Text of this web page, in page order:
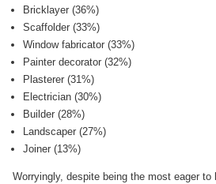
Bricklayer (36%)
Scaffolder (33%)
Window fabricator (33%)
Painter decorator (32%)
Plasterer (31%)
Electrician (30%)
Builder (28%)
Landscaper (27%)
Joiner (13%)
Worryingly, despite being the most eager to